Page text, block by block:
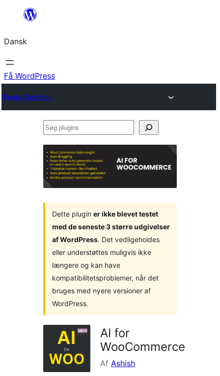
Spring
indhold
Dansk
Få WordPress
Plugin Directory
Søg
Dette plugin er ikke blevet testet
med de seneste 3 større udgivelser
af WordPress. Det vedligeholdes
eller understøttes muligvis ikke
længere og kan have
kompatibilitetsproblemer, når det
bruges med nyere versioner af
WordPress.
AI for
WooCommerce
Af Ashish